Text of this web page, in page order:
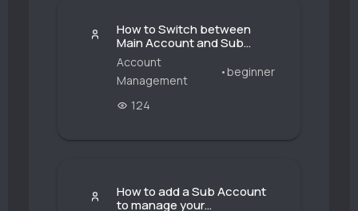
How to Switch between
Main Account and Sub
Account?
Account
Management
•beginner
124
How to add a Sub Account
to manage your